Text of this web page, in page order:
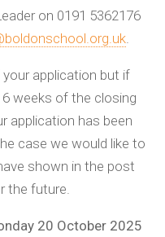
on 0191 5362176
.
application but if
weeks of the closing
application has been
case we would like to
shown in the post
the future.
October 2025